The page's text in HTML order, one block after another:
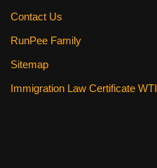
Contact Us
RunPee Family
Sitemap
Immigration Law Certificate WTI